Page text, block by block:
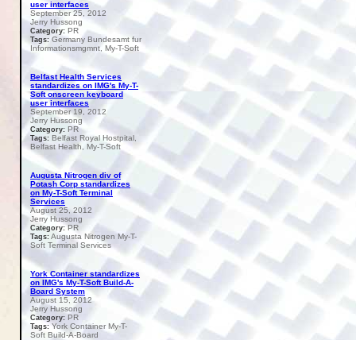
user interfaces
September 25, 2012
Jerry Hussong
Category: PR
Tags: Germany Bundesamt fur
Informationsmgmnt, My-T-Soft
Belfast Health Services
standardizes on IMG's My-T-
Soft onscreen keyboard
user interfaces
September 19, 2012
Jerry Hussong
Category: PR
Tags: Belfast Royal Hostpital,
Belfast Health, My-T-Soft
Augusta Nitrogen div of
Potash Corp standardizes
on My-T-Soft Terminal
Services
August 25, 2012
Jerry Hussong
Category:PR
Tags: Augusta Nitrogen My-T-
Soft Terminal Services
York Container standardizes
on IMG's My-T-Soft Build-A-
Board System
August 15, 2012
Jerry Hussong
Category: PR
Tags: York Container My-T-
Soft Build-A-Board